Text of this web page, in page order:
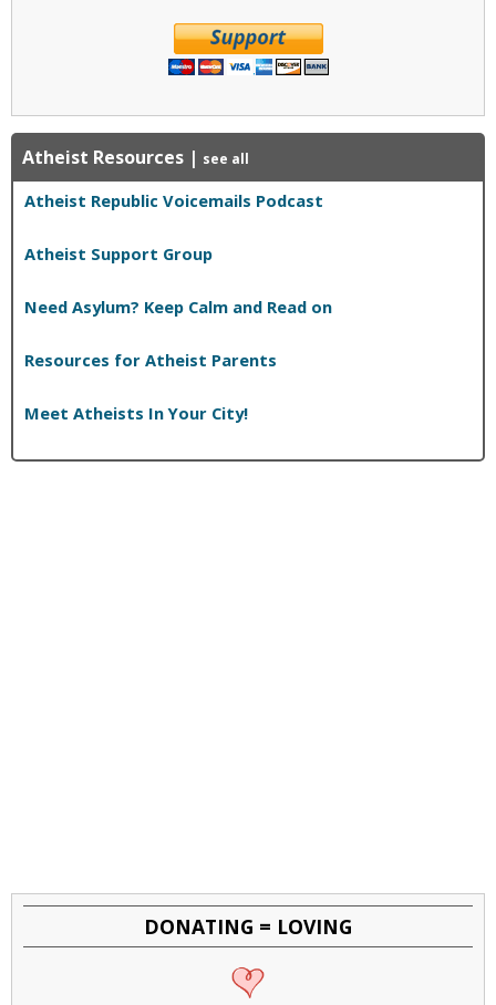
Atheist Resources | see all
Atheist Republic Voicemails Podcast
Atheist Support Group
Need Asylum? Keep Calm and Read on
Resources for Atheist Parents
Meet Atheists In Your City!
DONATING = LOVING